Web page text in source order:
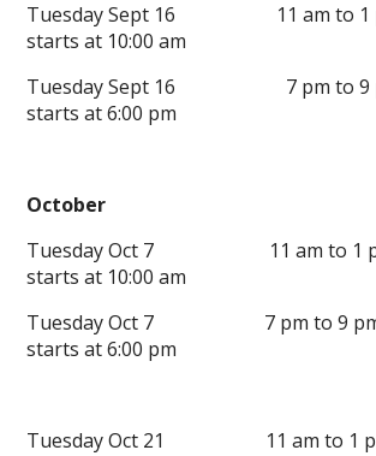
Tuesday Sept 16 11 am to 1
starts at 10:00 am
Tuesday Sept 16 7 pm to 9
starts at 6:00 pm
October
Tuesday Oct 7 11 am to 1
starts at 10:00 am
Tuesday Oct 7 7 pm to 9 pm
starts at 6:00 pm
Tuesday Oct 21 11 am to 1